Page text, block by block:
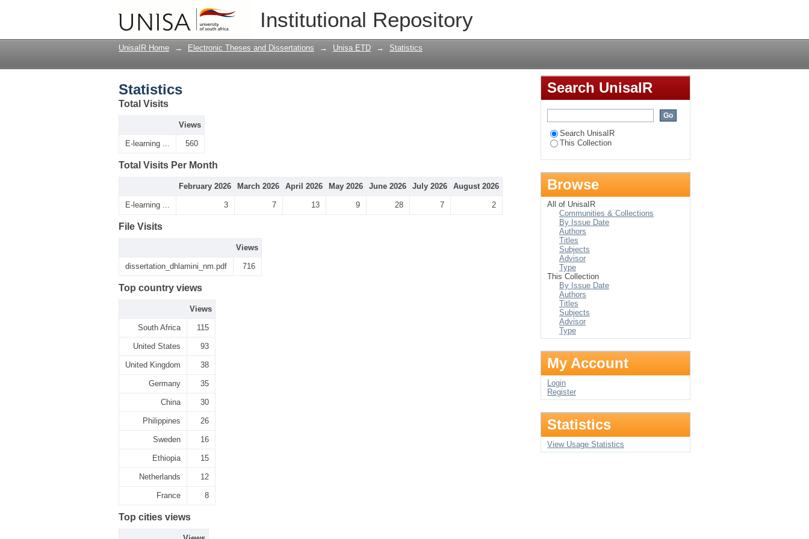
Institutional Repository
UnisaIR Home → Electronic Theses and Dissertations → Unisa ETD → Statistics
Statistics
Total Visits
Views
E-learning ... 560
Total Visits Per Month
February 2026 March 2026 April 2026 May 2026 June 2026 July 2026 August 2026
E-learning ... 3 7 13 9 28 7 2
File Visits
Views
dissertation_dhlamini_nm.pdf 716
Top country views
Views
South Africa 115
United States 93
United Kingdom 38
Germany 35
China 30
Philippines 26
Sweden 16
Ethiopia 15
Netherlands 12
France 8
Top cities views
Search UnisaIR
Search UnisaIR
This Collection
Browse
All of UnisaIR
Communities & Collections
By Issue Date
Authors
Titles
Subjects
Advisor
Type
This Collection
By Issue Date
Authors
Titles
Subjects
Advisor
Type
My Account
Login
Register
Statistics
View Usage Statistics